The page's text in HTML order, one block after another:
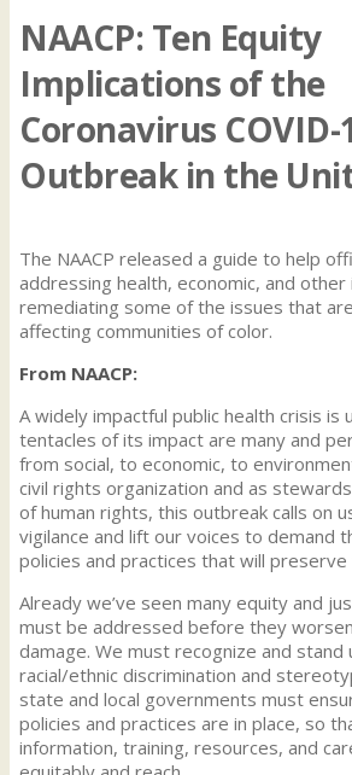
NAACP: Ten Equity
Implications of the
Coronavirus COVID-
Outbreak in the
The NAACP released a guide to help
addressing health, economic, and other
remediating some of the issues that
affecting communities of color.
From NAACP:
A widely impactful public health crisis is
tentacles of its impact are many and
from social, to economic, to
civil rights organization and as stewards
of human rights, this outbreak calls on
vigilance and lift our voices to demand
policies and practices that will preserve
Already we’ve seen many equity and
must be addressed before they
damage. We must recognize and stand
racial/ethnic discrimination and
state and local governments must
policies and practices are in place, so
information, training, resources, and